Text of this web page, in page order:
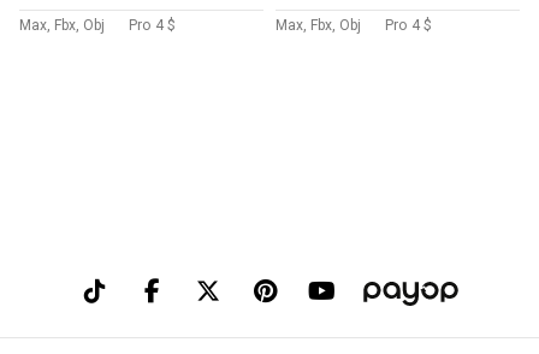
Max, Fbx, Obj Pro 4 $ Max, Fbx, Obj Pro 4 $